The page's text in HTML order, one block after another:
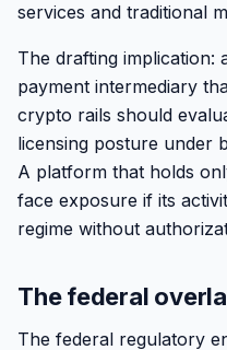
services and traditional
The drafting implication:
payment intermediary
crypto rails should
licensing posture under
A platform that holds
face exposure if its
regime without
The federal
The federal regulatory